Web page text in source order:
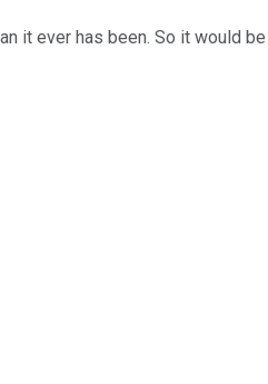
it ever has been. So it would